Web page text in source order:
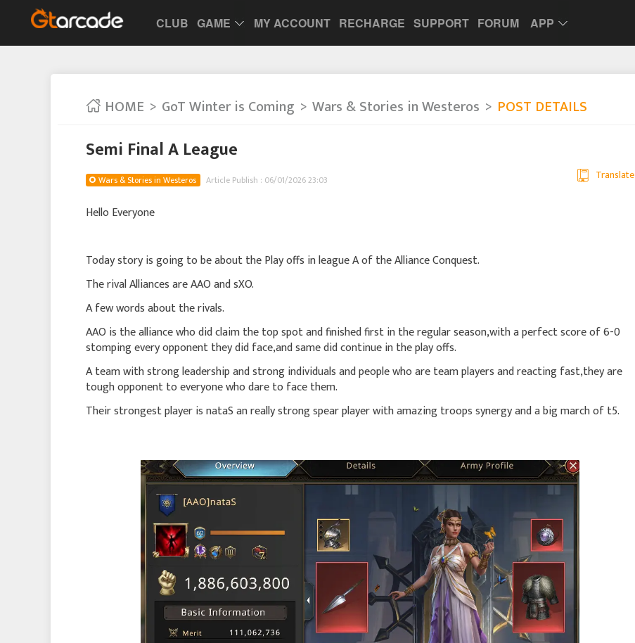
CLUB GAME MY ACCOUNT RECHARGE SUPPORT FORUM APP
HOME GoT Winter is Coming Wars & Stories in Westeros POST DETAILS
Semi Final A League
Wars & Stories in Westeros Article Publish : 06/01/2026 23:03 Translate
Hello Everyone
Today story is going to be about the Play offs in league A of the Alliance Conquest.
The rival Alliances are AAO and sXO.
A few words about the rivals.
AAO is the alliance who did claim the top spot and finished first in the regular season,with a perfect score of 6-0
stomping every opponent they did face,and same did continue in the play offs.
A team with strong leadership and strong individuals and people who are team players and reacting fast,they are
tough opponent to everyone who dare to face them.
Their strongest player is nataS an really strong spear player with amazing troops synergy and a big march of t5.